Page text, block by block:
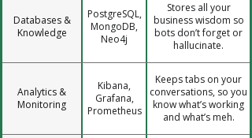
Databases &
Knowledge
PostgreSQL,
MongoDB,
Neo4j
Stores all your
business wisdom so
bots don’t forget or
hallucinate.
Analytics &
Monitoring
Kibana,
Grafana,
Prometheus
Keeps tabs on your
conversations, so you
know what’s working
and what’s meh.